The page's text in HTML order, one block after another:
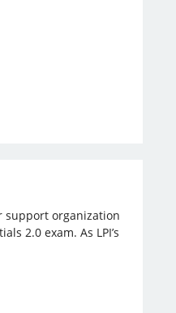
support organization
2.0 exam. As LPI’s